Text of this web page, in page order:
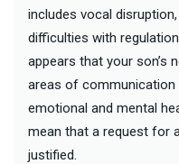
includes vocal
difficulties with
appears that your son’s
areas of communication
emotional and mental
mean that a request for
justified.